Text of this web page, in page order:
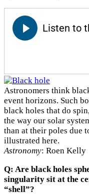
Astronomers think
event horizons. Such
black holes that do
the way our solar
than at their poles due
illustrated here.
Astronomy: Roen Kelly
Q: Are black holes
singularity sit at the
“shell”?